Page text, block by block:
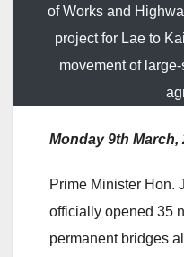
of Works and
project for Lae to
movement of
Monday 9th March,
Prime Minister Hon.
officially opened 35
permanent bridges